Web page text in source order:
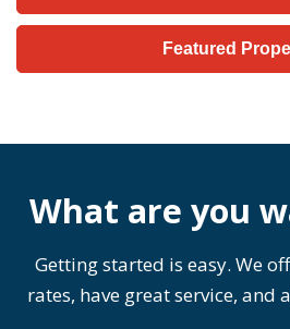
Featured
What are you
Getting started is easy. We
rates, have great service, and